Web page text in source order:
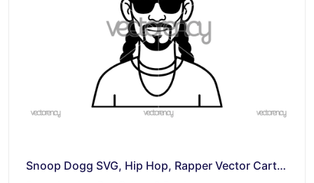
Snoop Dogg SVG, Hip Hop, Rapper Vector Cartoon PNG EPS DXF